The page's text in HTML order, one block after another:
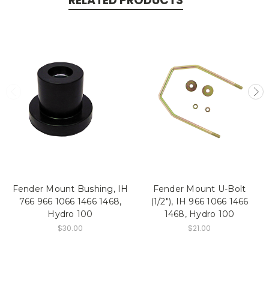
Fender Mount Bushing, IH
766 966 1066 1466 1468,
Hydro 100
$30.00
Fender Mount U-Bolt
(1/2"), IH 966 1066 1466
1468, Hydro 100
$21.00